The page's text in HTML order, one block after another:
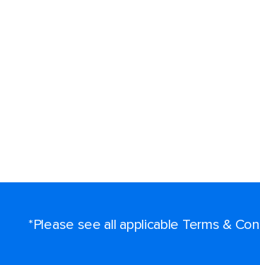
*Please see all applicable Terms &